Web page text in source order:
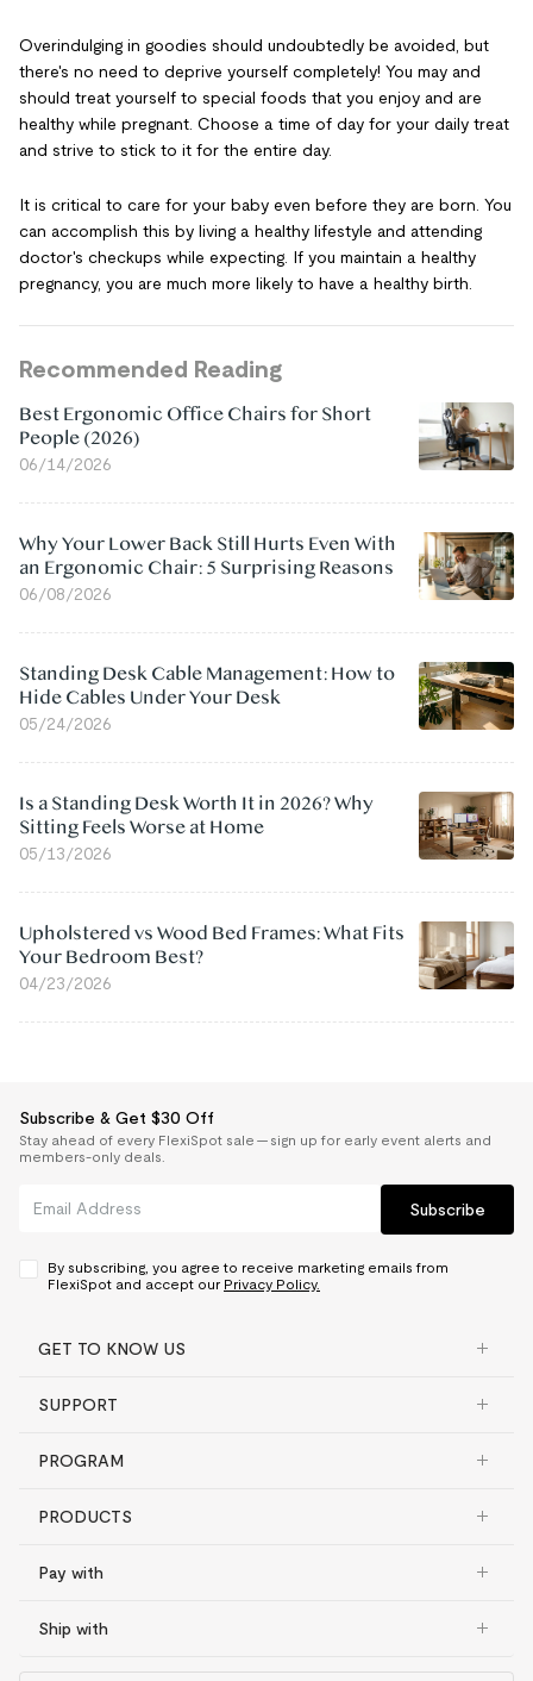
Overindulging in goodies should undoubtedly be avoided, but
there's no need to deprive yourself completely! You may and
should treat yourself to special foods that you enjoy and are
healthy while pregnant. Choose a time of day for your daily treat
and strive to stick to it for the entire day.
It is critical to care for your baby even before they are born. You
can accomplish this by living a healthy lifestyle and attending
doctor's checkups while expecting. If you maintain a healthy
pregnancy, you are much more likely to have a healthy birth.
Recommended Reading
Best Ergonomic Office Chairs for Short
People (2026)
06/14/2026
Why Your Lower Back Still Hurts Even With
an Ergonomic Chair: 5 Surprising Reasons
06/08/2026
Standing Desk Cable Management: How to
Hide Cables Under Your Desk
05/24/2026
Is a Standing Desk Worth It in 2026? Why
Sitting Feels Worse at Home
05/13/2026
Upholstered vs Wood Bed Frames: What Fits
Your Bedroom Best?
04/23/2026
Subscribe & Get $30 Off
Stay ahead of every FlexiSpot sale — sign up for early event alerts and
members-only deals.
Subscribe
By subscribing, you agree to receive marketing emails from
FlexiSpot and accept our Privacy Policy.
GET TO KNOW US
SUPPORT
PROGRAM
PRODUCTS
Pay with
Ship with